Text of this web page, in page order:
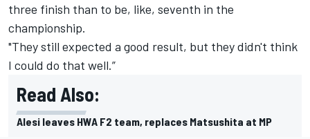
three finish than to be, like, seventh in the
championship.
"They still expected a good result, but they didn't think
I could do that well.”
Read Also:
Alesi leaves HWA F2 team, replaces Matsushita at MP